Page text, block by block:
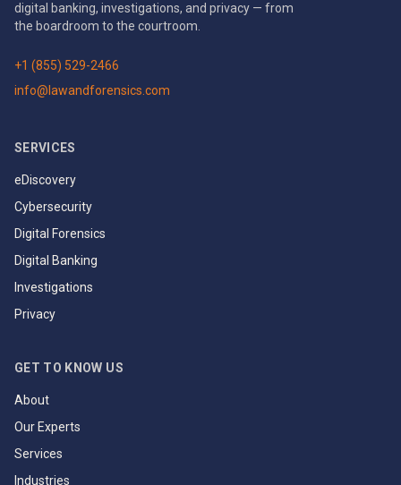
digital banking, investigations, and privacy — from
the boardroom to the courtroom.
+1 (855) 529-2466
info@lawandforensics.com
SERVICES
eDiscovery
Cybersecurity
Digital Forensics
Digital Banking
Investigations
Privacy
GET TO KNOW US
About
Our Experts
Services
Industries